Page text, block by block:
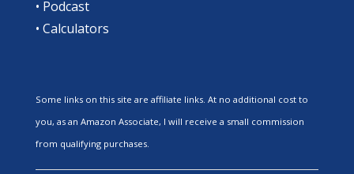
• Podcast
• Calculators
Some links on this site are affiliate links. At no additional cost to
you, as an Amazon Associate, I will receive a small commission
from qualifying purchases.